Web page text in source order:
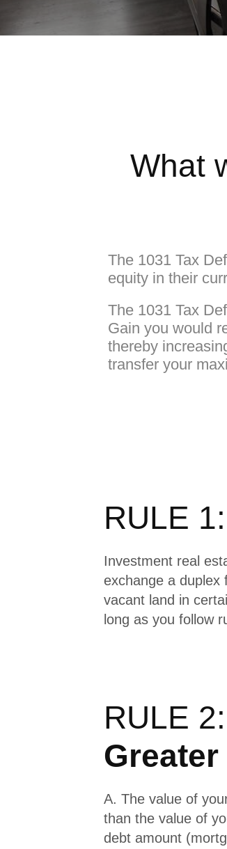
What
The 1031 Tax
equity in their
The 1031 Tax
Gain you would
thereby
transfer your
RULE 1:
Investment real
exchange a duplex
vacant land in
long as you follow
RULE 2:
Greater
A. The value of
than the value of
debt amount